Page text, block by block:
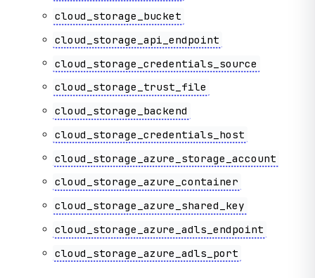
cloud_storage_bucket
cloud_storage_api_endpoint
cloud_storage_credentials_source
cloud_storage_trust_file
cloud_storage_backend
cloud_storage_credentials_host
cloud_storage_azure_storage_account
cloud_storage_azure_container
cloud_storage_azure_shared_key
cloud_storage_azure_adls_endpoint
cloud_storage_azure_adls_port